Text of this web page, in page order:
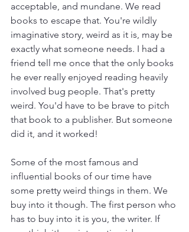
acceptable, and mundane. We read
books to escape that. You're wildly
imaginative story, weird as it is, may be
exactly what someone needs. I had a
friend tell me once that the only books
he ever really enjoyed reading heavily
involved bug people. That's pretty
weird. You'd have to be brave to pitch
that book to a publisher. But someone
did it, and it worked!
Some of the most famous and
influential books of our time have
some pretty weird things in them. We
buy into it though. The first person who
has to buy into it is you, the writer. If